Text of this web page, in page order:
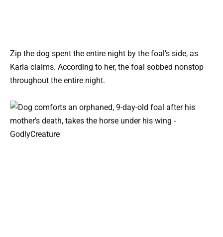
Zip the dog spent the entire night by the foal’s side, as
Karla claims. According to her, the foal sobbed nonstop
throughout the entire night.